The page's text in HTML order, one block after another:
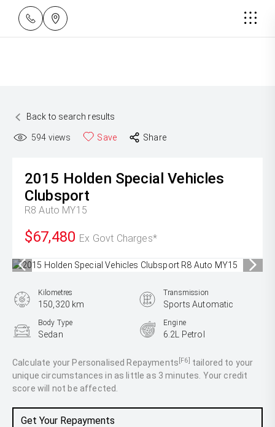
Back to search results
594 views Save Share
2015 Holden Special Vehicles
Clubsport
R8 Auto MY15
$67,480 Ex Govt Charges*
Calculate your Personalised Repayments [F6] tailored to your
unique circumstances in as little as 3 minutes. Your credit
score will not be affected.
Get Your Repayments
Kilometres
150,320 km
Transmission
Sports Automatic
Body Type
Sedan
Engine
6.2L Petrol